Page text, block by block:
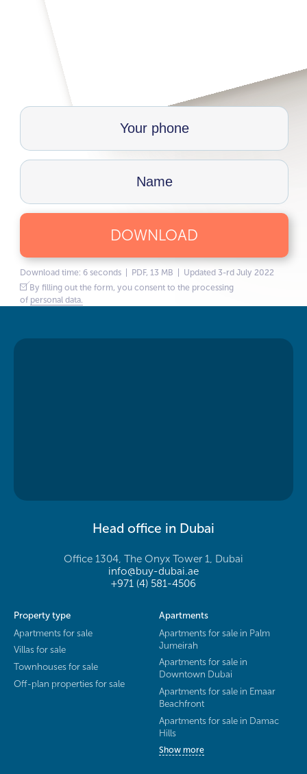
DOWNLOAD
Download time: 6 seconds | PDF, 13 MB | Updated 3-rd July 2022
By filling out the form, you consent to the processing
of personal data.
Head office in Dubai
Office 1304, The Onyx Tower 1, Dubai
info@buy-dubai.ae
+971 (4) 581-4506
Property type
Apartments for sale
Villas for sale
Townhouses for sale
Off-plan properties for sale
Apartments
Apartments for sale in Palm
Jumeirah
Apartments for sale in
Downtown Dubai
Apartments for sale in Emaar
Beachfront
Apartments for sale in Damac
Hills
Show more